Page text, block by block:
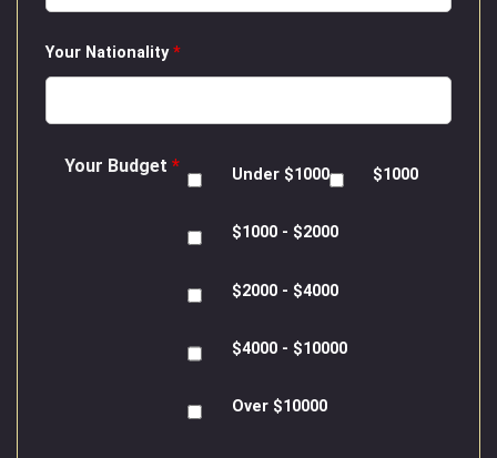
Your Nationality*
Your Budget * Under $1000 $1000
$1000 - $2000
$2000 - $4000
$4000 - $10000
Over $10000